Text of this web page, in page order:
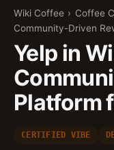
Wiki Coffee › Coffee
Community-Driven
Yelp in
Platform
CERTIFIED VIBE